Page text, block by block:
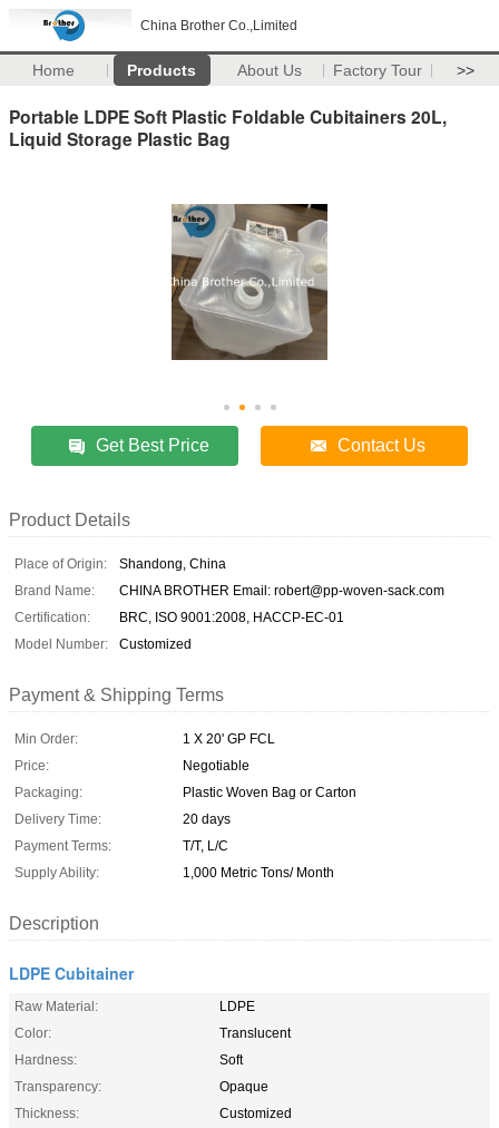
China Brother Co.,Limited
Home Products About Us Factory Tour >>
Portable LDPE Soft Plastic Foldable Cubitainers 20L,
Liquid Storage Plastic Bag
Get Best Price Contact Us
Product Details
Place of Origin:
Shandong, China
Brand Name:
CHINA BROTHER Email: robert@pp-woven-sack.com
Certification:
BRC, ISO 9001:2008, HACCP-EC-01
Model Number:
Customized
Payment & Shipping Terms
Min Order:
1 X 20' GP FCL
Price:
Negotiable
Packaging:
Plastic Woven Bag or Carton
Delivery Time:
20 days
Payment Terms:
T/T, L/C
Supply Ability:
1,000 Metric Tons/ Month
Description
LDPE Cubitainer
Raw Material:
LDPE
Color:
Translucent
Hardness:
Soft
Transparency:
Opaque
Thickness:
Customized